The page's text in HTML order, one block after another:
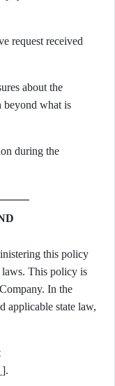
request received
about the
beyond what is
during the
this policy
This policy is
In the
applicable state law,